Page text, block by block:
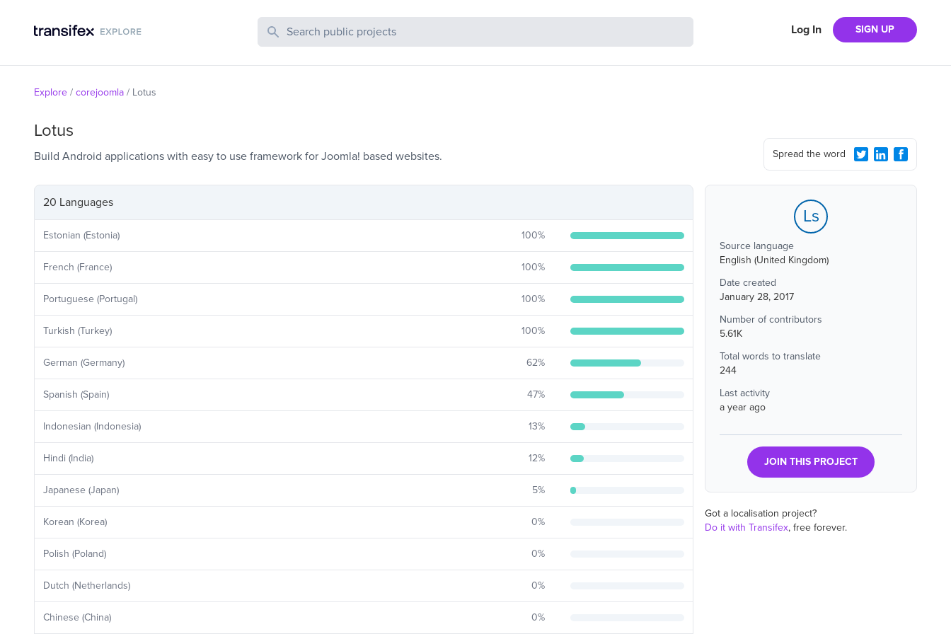
Search Public Projects Log In SIGN UP
Explore / corejoomla / Lotus
Lotus
Build Android applications with easy to use framework for Joomla! based websites. Spread the word
20 Languages
Estonian (Estonia) 100%
French (France) 100%
Portuguese (Portugal) 100%
Turkish (Turkey) 100%
German (Germany) 62%
Spanish (Spain) 47%
Indonesian (Indonesia) 13%
Hindi (India) 12%
Japanese (Japan) 5%
Korean (Korea) 0%
Polish (Poland) 0%
Dutch (Netherlands) 0%
Chinese (China) 0%
Ls
Source language
English (United Kingdom)
Date created
January 28, 2017
Number of contributors
5.61K
Total words to translate
244
Last activity
a year ago
JOIN THIS PROJECT
Got a localisation project?
Do it with Transifex, free forever.